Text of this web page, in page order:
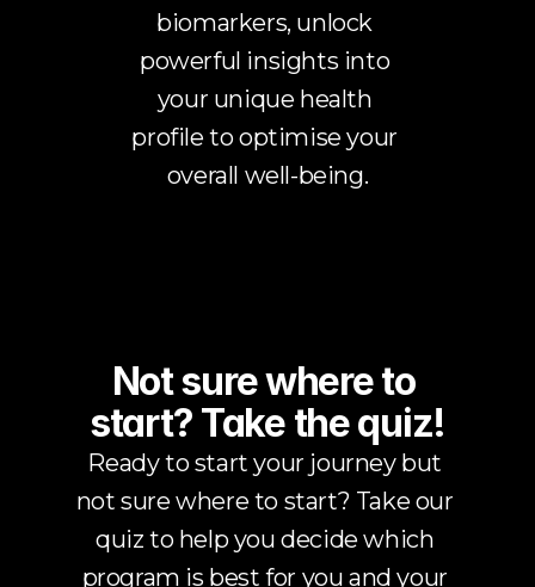
Not sure where to
start? Take the quiz!
Ready to start your journey but
not sure where to start? Take our
quiz to help you decide which
program is best for you and your
biomarkers, unlock
powerful insights into
your unique health
profile to optimise your
overall well-being.